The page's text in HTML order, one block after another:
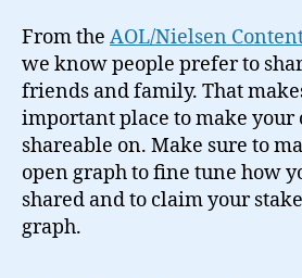
From the AOL/Nielsen
we know people prefer to
friends and family. That
important place to make your
shareable on. Make sure to
open graph to fine tune how
shared and to claim your
graph.